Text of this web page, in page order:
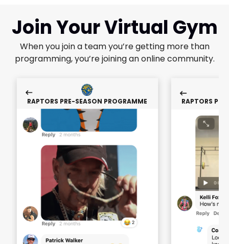
Join Your Virtual Gym
When you join a team you’re getting more than
programming, you’re joining an online community.
RAPTORS PRE-SEASON PROGRAMME RAPTORS